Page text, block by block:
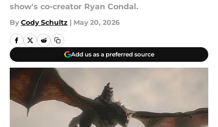
show's co-creator Ryan Condal.
By Cody Schultz | May 20, 2026
Add us as a preferred source